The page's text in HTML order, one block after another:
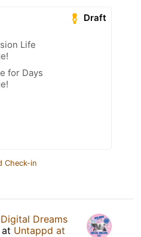
Draft
Life
for Days
Check-in
Digital Dreams
at Untappd at